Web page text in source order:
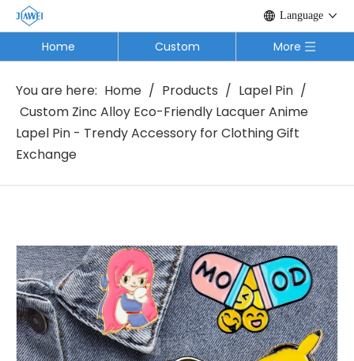
Language
Home Custom More
You are here: Home / Products / Lapel Pin /
Custom Zinc Alloy Eco-Friendly Lacquer Anime
Lapel Pin - Trendy Accessory for Clothing Gift
Exchange